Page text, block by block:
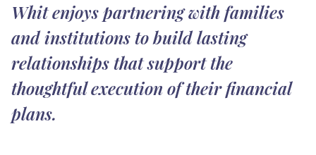
Whit enjoys partnering with families
and institutions to build lasting
relationships that support the
thoughtful execution of their financial
plans.